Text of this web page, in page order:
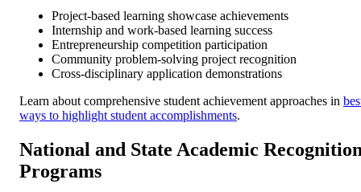
Project-based learning showcase achievements
Internship and work-based learning success
Entrepreneurship competition participation
Community problem-solving project recognition
Cross-disciplinary application demonstrations
Learn about comprehensive student achievement approaches in
ways to highlight student accomplishments.
National and State Academic
Programs